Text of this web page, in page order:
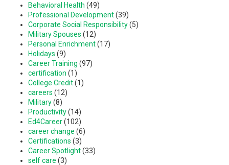
Behavioral Health (49)
Professional Development(39)
Corporate Social Responsibility(5)
Military Spouses (12)
Personal Enrichment(17)
Holidays (9)
Career Training (97)
certification (1)
College Credit(1)
careers (12)
Military(8)
Productivity(14)
Ed4Career(102)
career change (6)
Certifications (3)
Career Spotlight(33)
self care (3)